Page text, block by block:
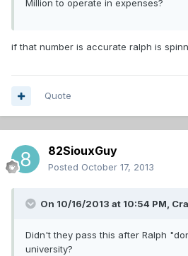
Million to operate in expenses?
if that number is accurate ralph is
Quote
82SiouxGuy
Posted October 17, 2013
On 10/16/2013 at 10:54 PM,
Didn't they pass this after Ralph
university?